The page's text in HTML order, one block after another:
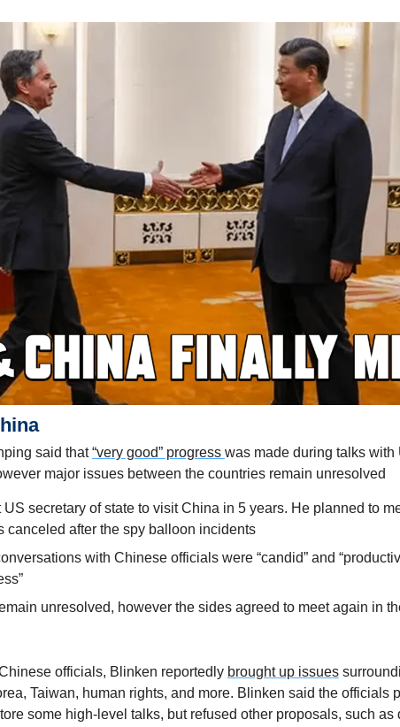
said that “very good” progress was made during talks with
major issues between the countries remain unresolved
US secretary of state to visit China in 5 years. He planned to
canceled after the spy balloon incidents
with Chinese officials were “candid” and
unresolved, however the sides agreed to meet again in
officials, Blinken reportedly brought up issues
Taiwan, human rights, and more. Blinken said the officials
some high-level talks, but refused other proposals, such as